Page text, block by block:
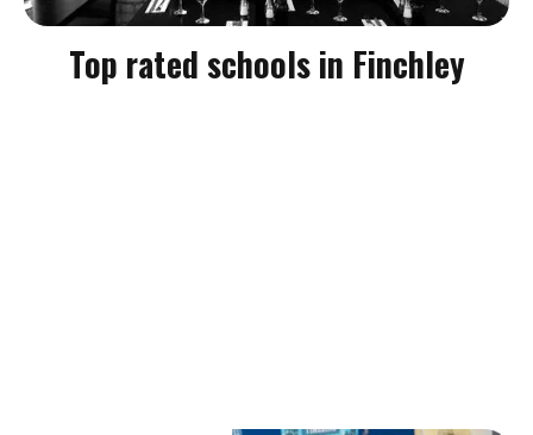
Top rated schools in Finchley